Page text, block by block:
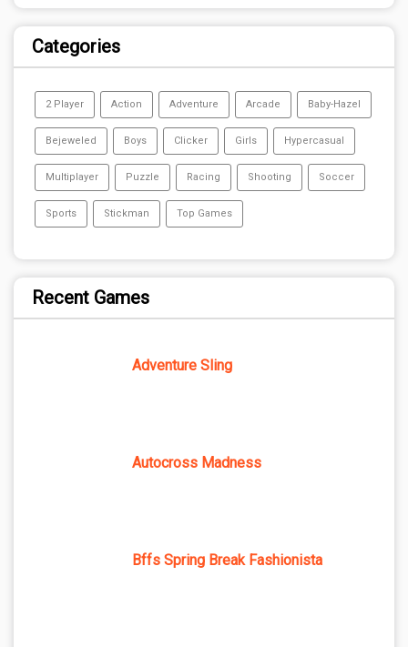
Categories
2 Player Action Adventure Arcade Baby-Hazel
Bejeweled Boys Clicker Girls Hypercasual
Multiplayer Puzzle Racing Shooting Soccer
Sports Stickman Top Games
Recent Games
Adventure Sling
Autocross Madness
Bffs Spring Break Fashionista